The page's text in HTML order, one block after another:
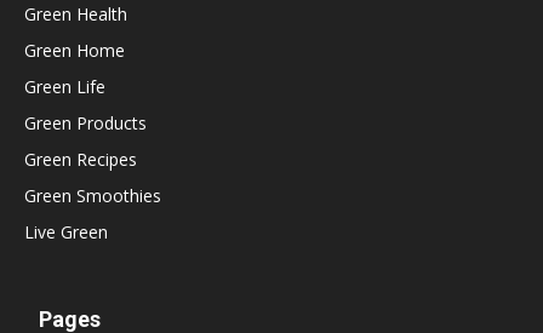
Green Health
Green Home
Green Life
Green Products
Green Recipes
Green Smoothies
Live Green
Pages